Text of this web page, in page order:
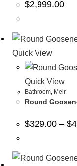
$2,999.00
Quick View
Quick View
Bathroom Meir
Round
$329.00 – $